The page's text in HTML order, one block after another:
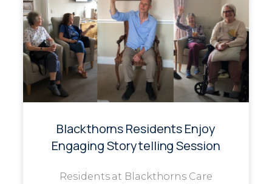
Blackthorns Residents Enjoy
Engaging Storytelling Session
Residents at Blackthorns Care